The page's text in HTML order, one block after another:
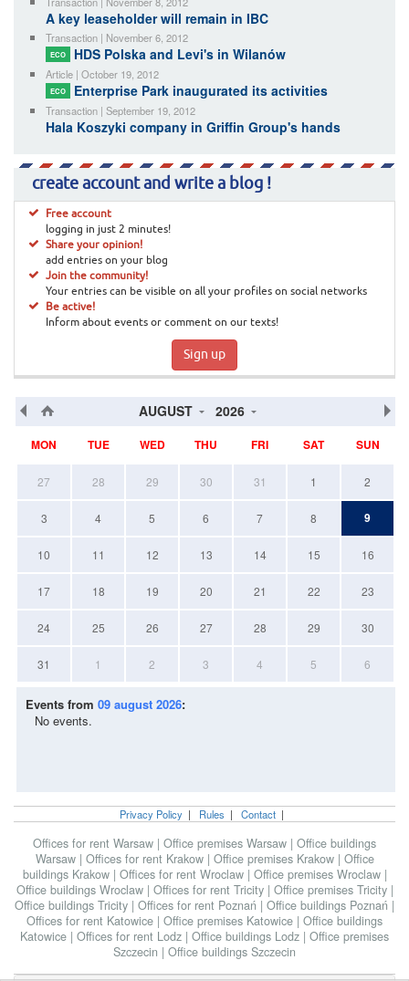
A key leaseholder will remain in IBC
Transaction | November 6, 2012
ECO HDS Polska and Levi's in Wilanów
Article | October 19, 2012
ECO Enterprise Park inaugurated its activities
Transaction | September 19, 2012
Hala Koszyki company in Griffin Group's hands
create account and write a blog !
Free account
logging in just 2 minutes!
Share your opinion!
add entries on your blog
Join the community!
Your entries can be visible on all your profiles on social networks
Be active!
Inform about events or comment on our texts!
Sign up
AUGUST 2026
MON TUE WED THU FRI SAT SUN
27 28 29 30 31 1 2
3 4 5 6 7 8 9
10 11 12 13 14 15 16
17 18 19 20 21 22 23
24 25 26 27 28 29 30
31 1 2 3 4 5 6
Events from 09 august 2026:
No events.
Privacy Policy | Rules | Contact |
Offices for rent Warsaw | Office premises Warsaw | Office buildings
Warsaw | Offices for rent Krakow | Office premises Krakow | Office
buildings Krakow | Offices for rent Wroclaw | Office premises Wroclaw |
Office buildings Wroclaw | Offices for rent Tricity | Office premises Tricity |
Office buildings Tricity | Offices for rent Poznań | Office buildings Poznań |
Offices for rent Katowice | Office premises Katowice | Office buildings
Katowice | Offices for rent Lodz | Office buildings Lodz | Office premises
Szczecin | Office buildings Szczecin